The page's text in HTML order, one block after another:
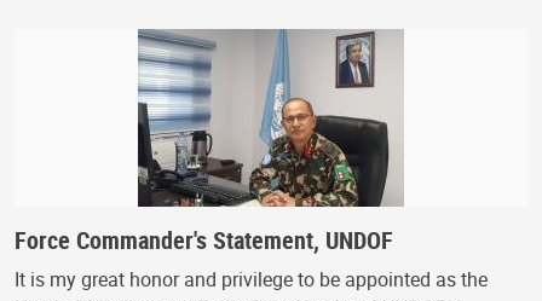
Force Commander's Statement, UNDOF
It is my great honor and privilege to be appointed as the